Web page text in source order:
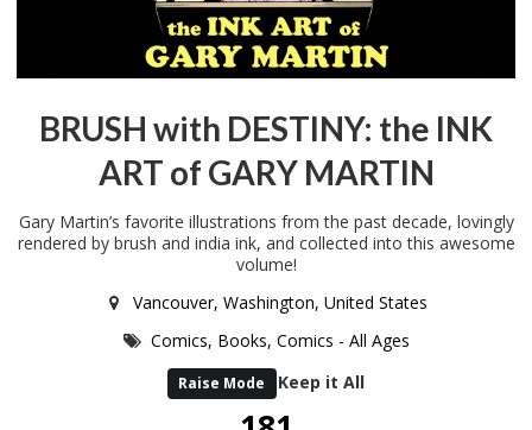
BRUSH with DESTINY: the INK
ART of GARY MARTIN
Gary Martin’s favorite illustrations from the past decade, lovingly
rendered by brush and india ink, and collected into this awesome
volume!
Vancouver, Washington, United States
Comics, Books,Comics - All Ages
Raise Mode Keep it All